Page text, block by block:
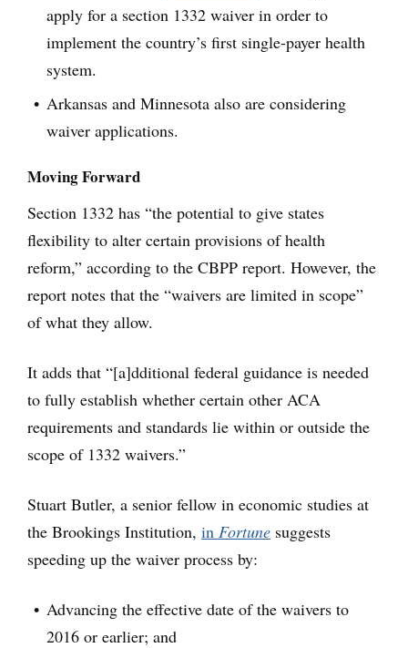
apply for a section 1332 waiver in order to
implement the country’s first single-payer health
system.
Arkansas and Minnesota also are considering
waiver applications.
Moving Forward
Section 1332 has “the potential to give states
flexibility to alter certain provisions of health
reform,” according to the CBPP report. However, the
report notes that the “waivers are limited in scope”
of what they allow.
It adds that “[a]dditional federal guidance is needed
to fully establish whether certain other ACA
requirements and standards lie within or outside the
scope of 1332 waivers.”
Stuart Butler, a senior fellow in economic studies at
the Brookings Institution, in Fortune suggests
speeding up the waiver process by:
Advancing the effective date of the waivers to
2016 or earlier; and